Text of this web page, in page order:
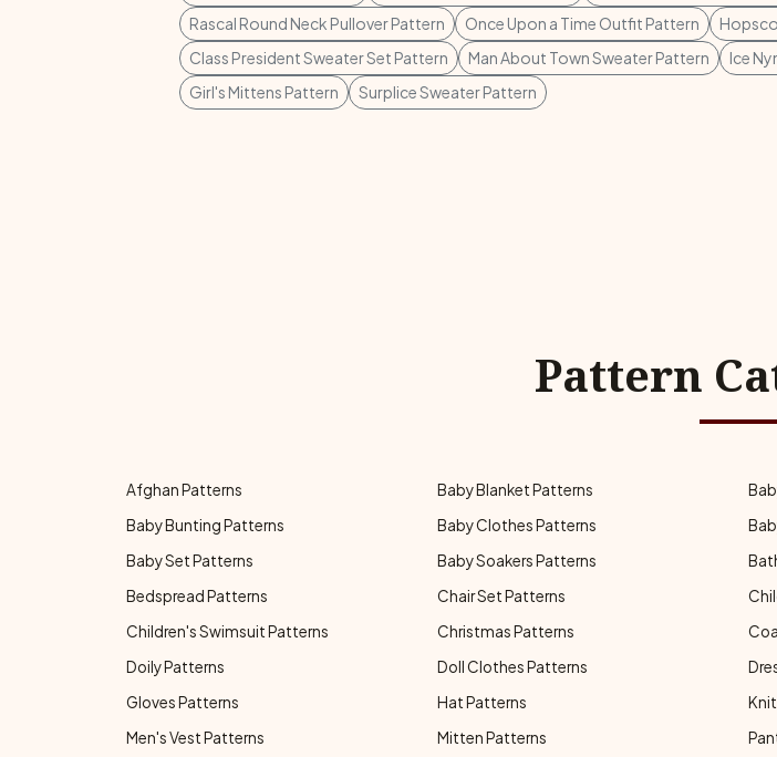
Rascal Round Neck Pullover Pattern
Once Upon a Time Outfit Pattern
Class President Sweater Set Pattern
Man About Town Sweater Pattern Ice
Girl's Mittens Pattern
Surplice Sweater Pattern
Pattern
Afghan Patterns Baby Blanket Patterns
Baby Bunting Patterns
Baby Clothes Patterns
Baby Set Patterns
Baby Soakers Patterns
Bedspread Patterns
Chair Set Patterns
Children's Swimsuit Patterns
Christmas Patterns
Doily Patterns
Doll Clothes Patterns
Gloves Patterns
Hat Patterns
Men's Vest Patterns
Mitten Patterns